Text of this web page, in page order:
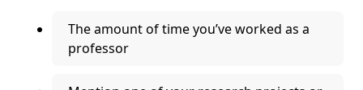
The amount of time you’ve worked as a
professor